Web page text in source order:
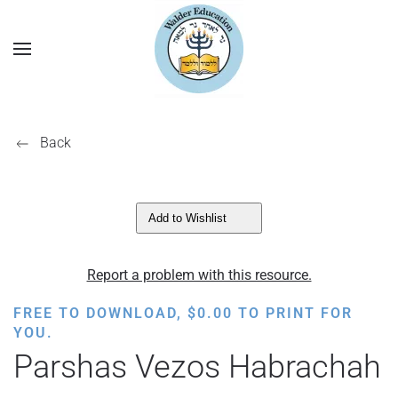
Back
Add to Wishlist
Report a problem with this resource.
FREE TO DOWNLOAD, $0.00 TO PRINT FOR
YOU.
Parshas Vezos Habrachah